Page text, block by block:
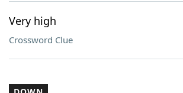
Very high
Crossword Clue